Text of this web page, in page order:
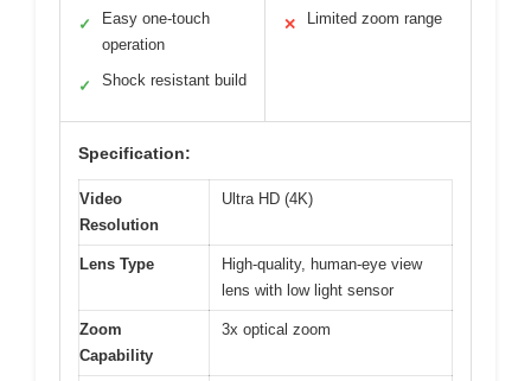
✓
Easy one-touch
operation
✓ Shock resistant build
✕ Limited zoom range
Specification:
Video
Resolution
Ultra HD (4K)
Lens Type
High-quality, human-eye view
lens with low light sensor
Zoom
Capability
3x optical zoom